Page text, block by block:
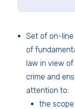
Set of on-
of
law in view
crime and
attention to:
the